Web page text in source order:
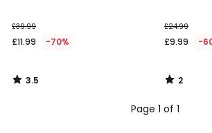
£39.99
£11.99 -70%
3.5
/
£24.99
£9.99 -
2
/
Page 1 of 1